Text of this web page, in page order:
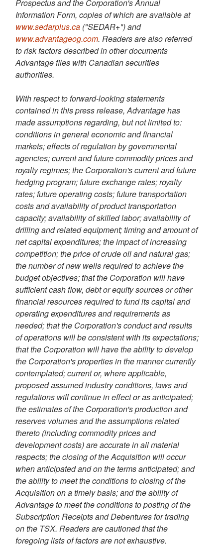
Prospectus and the Corporation's Annual
Information Form, copies of which are available at
www.sedarplus.ca("SEDAR+") and
www.advantageog.com. Readers are also referred
to risk factors described in other documents
Advantage files with Canadian securities
authorities.
With respect to forward-looking statements
contained in this press release, Advantage has
made assumptions regarding, but not limited to:
conditions in general economic and financial
markets; effects of regulation by governmental
agencies; current and future commodity prices and
royalty regimes; the Corporation's current and future
hedging program; future exchange rates; royalty
rates; future operating costs; future transportation
costs and availability of product transportation
capacity; availability of skilled labor; availability of
drilling and related equipment; timing and amount of
net capital expenditures; the impact of increasing
competition; the price of crude oil and natural gas;
the number of new wells required to achieve the
budget objectives; that the Corporation will have
sufficient cash flow, debt or equity sources or other
financial resources required to fund its capital and
operating expenditures and requirements as
needed; that the Corporation's conduct and results
of operations will be consistent with its expectations;
that the Corporation will have the ability to develop
the Corporation's properties in the manner currently
contemplated; current or, where applicable,
proposed assumed industry conditions, laws and
regulations will continue in effect or as anticipated;
the estimates of the Corporation's production and
reserves volumes and the assumptions related
thereto (including commodity prices and
development costs) are accurate in all material
respects; the closing of the Acquisition will occur
when anticipated and on the terms anticipated; and
the ability to meet the conditions to closing of the
Acquisition on a timely basis; and the ability of
Advantage to meet the conditions to posting of the
Subscription Receipts and Debentures for trading
on the TSX. Readers are cautioned that the
foregoing lists of factors are not exhaustive.